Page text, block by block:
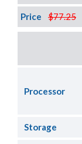
$77.25
Price
Processor
Storage